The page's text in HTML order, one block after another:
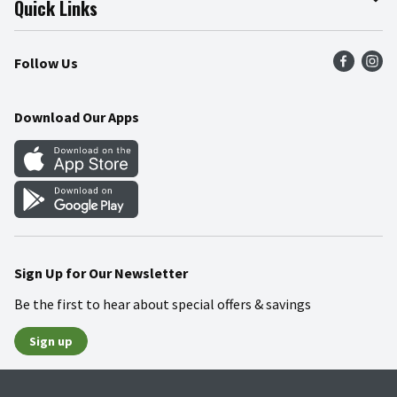
Press Room
Community
Product Recalls
Food Safety
Quick Links
Find a Store
Weekly Circular
Gift Cards
Mobile Apps
Blog
Follow Us
Download Our Apps
Sign Up for Our Newsletter
Be the first to hear about special offers & savings
Sign up